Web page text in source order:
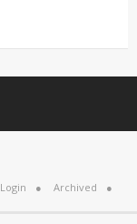
Login Archived